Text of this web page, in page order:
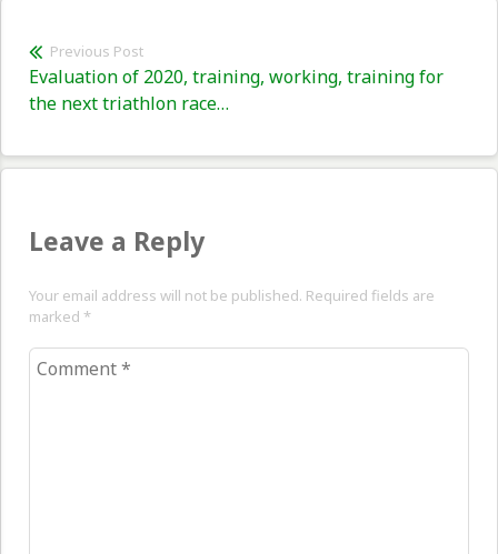
Post
navigation
Previous Post
Previous
post:
Evaluation of 2020, training, working, training for
the next triathlon race…
Leave a Reply
Your email address will not be published. Required fields are
marked *
Comment